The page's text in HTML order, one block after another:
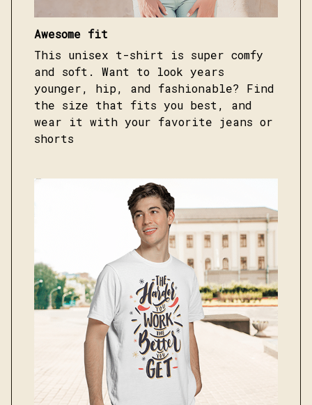
Awesome fit
This unisex t-shirt is super comfy
and soft. Want to look years
younger, hip, and fashionable? Find
the size that fits you best, and
wear it with your favorite jeans or
shorts